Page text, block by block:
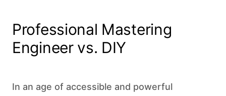
Professional Mastering
Engineer vs. DIY
In an age of accessible and powerful